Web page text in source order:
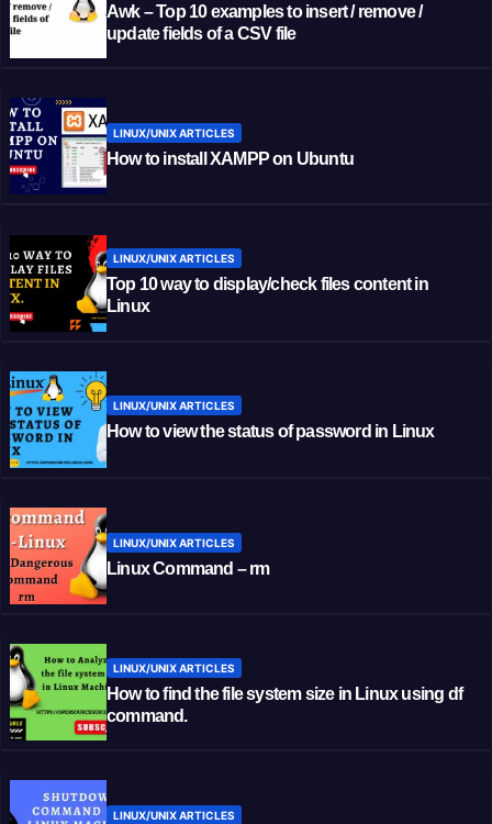
Awk – Top 10 examples to insert / remove /
update fields of a CSV file
LINUX/UNIX ARTICLES
How to install XAMPP on Ubuntu
LINUX/UNIX ARTICLES
Top 10 way to display/check files content in
Linux
LINUX/UNIX ARTICLES
How to view the status of password in Linux
LINUX/UNIX ARTICLES
Linux Command – rm
LINUX/UNIX ARTICLES
How to find the file system size in Linux using df
command.
LINUX/UNIX ARTICLES